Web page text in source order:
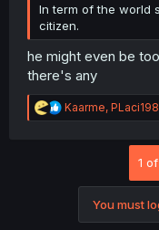
In term of the world
citizen.
he might even be
there's any
R
e
Kaarme,
1
You must